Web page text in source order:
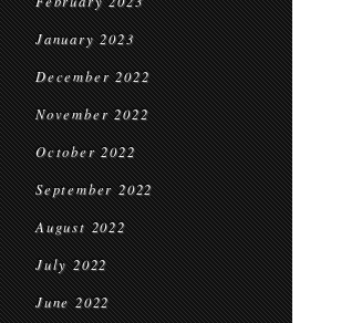
January 2023
December 2022
November 2022
October 2022
September 2022
August 2022
July 2022
June 2022